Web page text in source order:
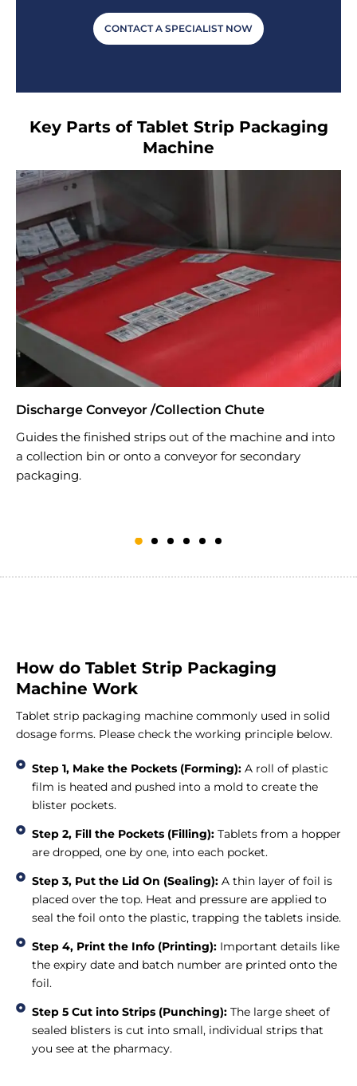
CONTACT A SPECIALIST NOW
Key Parts of Tablet Strip Packaging
Machine
Guides the finished strips out of the machine and into
a collection bin or onto a conveyor for secondary
packaging.
Discharge Conveyor /Collection Chute
How do Tablet Strip Packaging
Machine Work
Tablet strip packaging machine commonly used in solid
dosage forms. Please check the working principle below.
Step 1, Make the Pockets (Forming): A roll of plastic
film is heated and pushed into a mold to create the
blister pockets.
Step 2, Fill the Pockets (Filling): Tablets from a hopper
are dropped, one by one, into each pocket.
Step 3, Put the Lid On (Sealing): A thin layer of foil is
placed over the top. Heat and pressure are applied to
seal the foil onto the plastic, trapping the tablets inside.
Step 4, Print the Info (Printing): Important details like
the expiry date and batch number are printed onto the
foil.
Step 5 Cut into Strips (Punching): The large sheet of
sealed blisters is cut into small, individual strips that
you see at the pharmacy.